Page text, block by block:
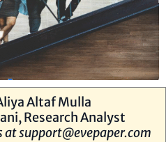
Altaf Mulla
Research Analyst
atsupport@evepaper.com